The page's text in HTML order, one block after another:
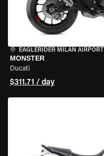
EAGLERIDER MILAN AIRPORT
MONSTER
Ducati
$311.71 / day